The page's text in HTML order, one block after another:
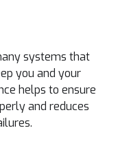
systems that
you and your
helps to ensure
and reduces